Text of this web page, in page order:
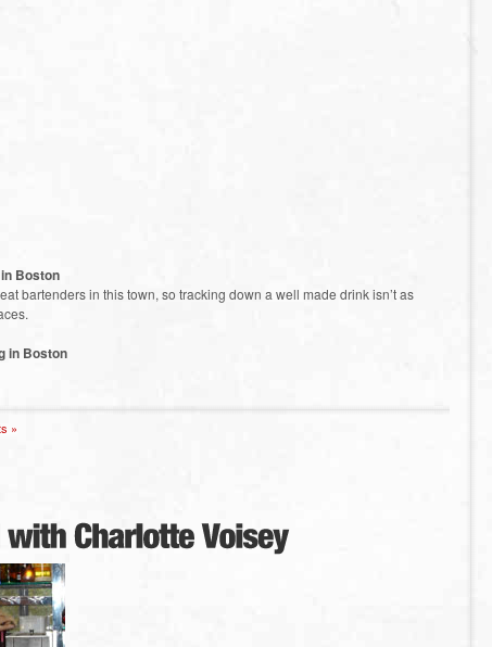
Boston
bartenders in this town, so tracking down a well made drink isn’t as
in Boston
»